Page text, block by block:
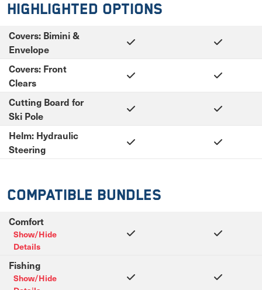
Highlighted Options
Covers: Bimini &
Envelope
Covers: Front
Clears
Cutting Board for
Ski Pole
Helm: Hydraulic
Steering
Compatible Bundles
Comfort
Show/Hide
Details
Fishing
Show/Hide